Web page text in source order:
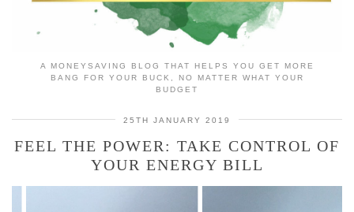
A MONEYSAVING BLOG THAT HELPS YOU GET MORE
BANG FOR YOUR BUCK, NO MATTER WHAT YOUR
BUDGET
25TH JANUARY 2019
FEEL THE POWER: TAKE CONTROL OF
YOUR ENERGY BILL